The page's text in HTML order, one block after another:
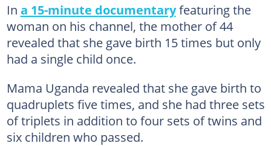
In a 15-minute documentaryfeaturing the
woman on his channel, the mother of 44
revealed that she gave birth 15 times but only
had a single child once.
Mama Uganda revealed that she gave birth to
quadruplets five times, and she had three sets
of triplets in addition to four sets of twins and
six children who passed.